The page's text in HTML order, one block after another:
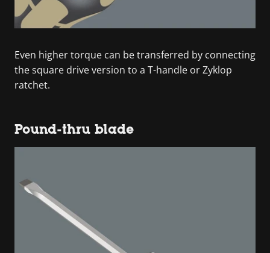
Even higher torque can be transferred by connecting
the square drive version to a T-handle or Zyklop
ratchet.
Pound-thru blade